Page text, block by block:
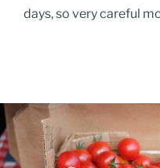
days, so very careful